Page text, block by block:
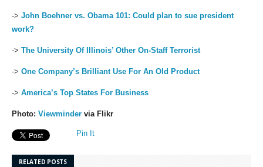
-> John Boehner vs. Obama 101: Could plan to sue president
work?
-> The University Of Illinois’ Other On-Staff Terrorist
-> One Company’s Brilliant Use For An Old Product
-> America’s Top States For Business
Photo: Viewminder via Flikr
Pin It
RELATED POSTS